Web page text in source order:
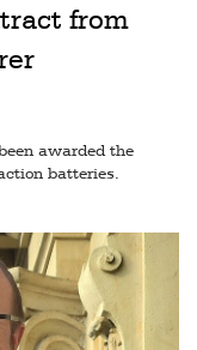
from
awarded the
batteries.